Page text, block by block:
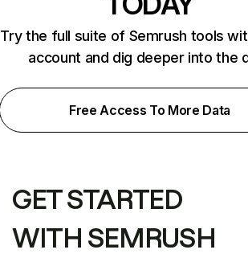
Try the full suite of Semrush tools
account and dig deeper into the
Free Access To More Data
GET STARTED
WITH SEMRUSH